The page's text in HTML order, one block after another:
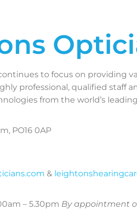
to focus on providing
professional, qualified staff
from the world’s leading
PO16 0AP
&
– 5.30pm By appointment